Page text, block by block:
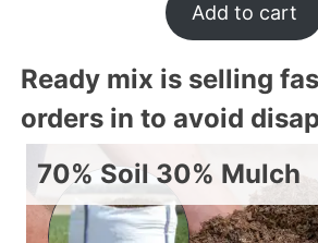
Add to cart
Ready mix is selling
orders in to avoid
70% Soil 30% Mulch